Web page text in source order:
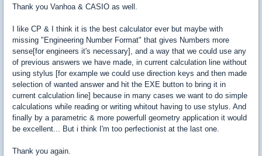
Thank you Vanhoa & CASIO as well.
I like CP & I think it is the best calculator ever but maybe with
missing "Engineering Number Format" that gives Numbers more
sense[for engineers it's necessary], and a way that we could use any
of previous answers we have made, in current calculation line without
using stylus [for example we could use direction keys and then made
selection of wanted answer and hit the EXE button to bring it in
current calculation line] because in many cases we want to do simple
calculations while reading or writing whitout having to use stylus. And
finally by a parametric & more powerfull geometry application it would
be excellent... But i think I'm too perfectionist at the last one.
Thank you again.